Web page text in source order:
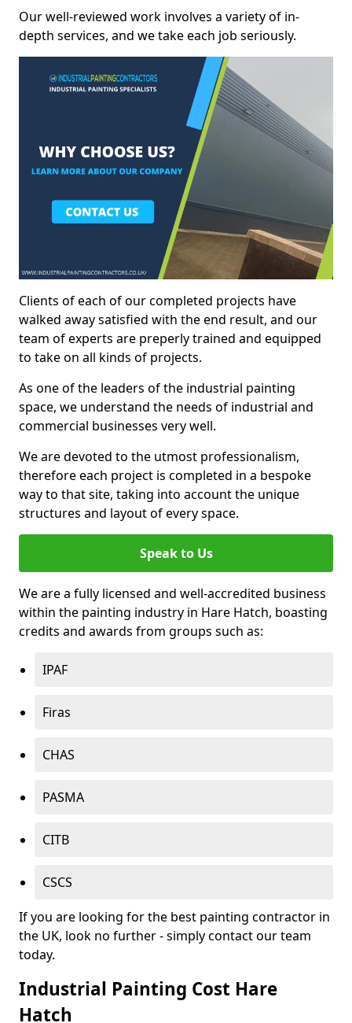
Our well-reviewed work involves a variety of in-
depth services, and we take each job seriously.
Clients of each of our completed projects have
walked away satisfied with the end result, and our
team of experts are preperly trained and equipped
to take on all kinds of projects.
As one of the leaders of the industrial painting
space, we understand the needs of industrial and
commercial businesses very well.
We are devoted to the utmost professionalism,
therefore each project is completed in a bespoke
way to that site, taking into account the unique
structures and layout of every space.
Speak to Us
We are a fully licensed and well-accredited business
within the painting industry in Hare Hatch, boasting
credits and awards from groups such as:
IPAF
Firas
CHAS
PASMA
CITB
CSCS
If you are looking for the best painting contractor in
the UK, look no further - simply contact our team
today.
Industrial Painting Cost Hare
Hatch